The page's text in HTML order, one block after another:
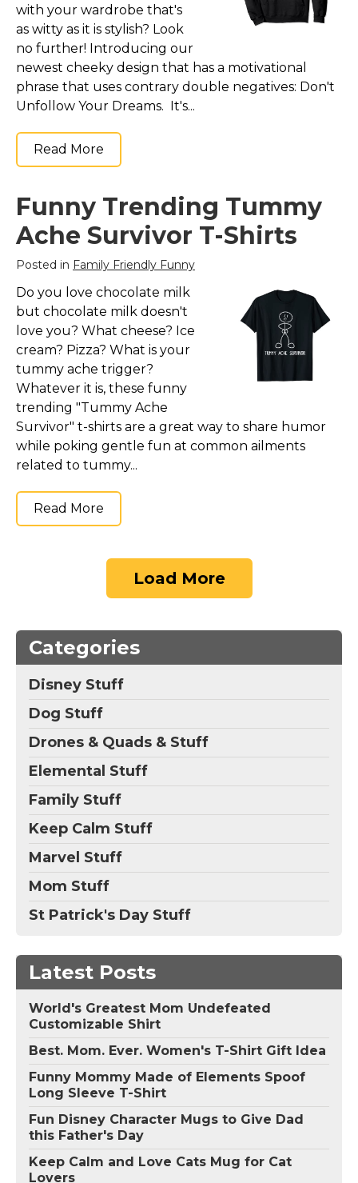
with your wardrobe that's
as witty as it is stylish? Look
no further! Introducing our
newest cheeky design that has a motivational
phrase that uses contrary double negatives: Don't
Unfollow Your Dreams. It's...
Read More
Funny Trending Tummy
Ache Survivor T-Shirts
Posted in Family Friendly Funny
Do you love chocolate milk
but chocolate milk doesn't
love you? What cheese? Ice
cream? Pizza? What is your
tummy ache trigger?
Whatever it is, these funny
trending "Tummy Ache
Survivor" t-shirts are a great way to share humor
while poking gentle fun at common ailments
related to tummy...
Read More
Load More
Categories
Disney Stuff
Dog Stuff
Drones & Quads & Stuff
Elemental Stuff
Family Stuff
Keep Calm Stuff
Marvel Stuff
Mom Stuff
St Patrick's Day Stuff
Latest Posts
World's Greatest Mom Undefeated
Customizable Shirt
Best. Mom. Ever. Women's T-Shirt Gift Idea
Funny Mommy Made of Elements Spoof
Long Sleeve T-Shirt
Fun Disney Character Mugs to Give Dad
this Father's Day
Keep Calm and Love Cats Mug for Cat
Lovers